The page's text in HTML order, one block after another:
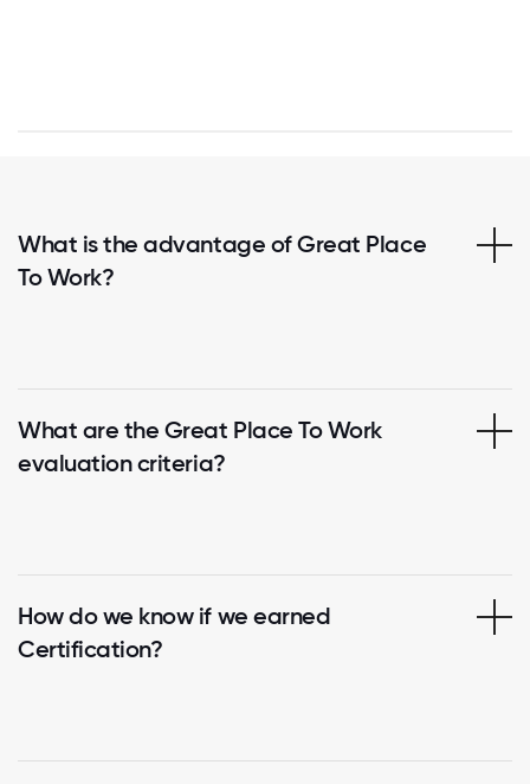
What is the advantage of Great Place
To Work?
What are the Great Place To Work
evaluation criteria?
How do we know if we earned
Certification?